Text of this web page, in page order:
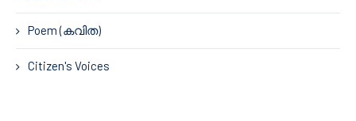
Poem (കവിത)
Citizen's Voices